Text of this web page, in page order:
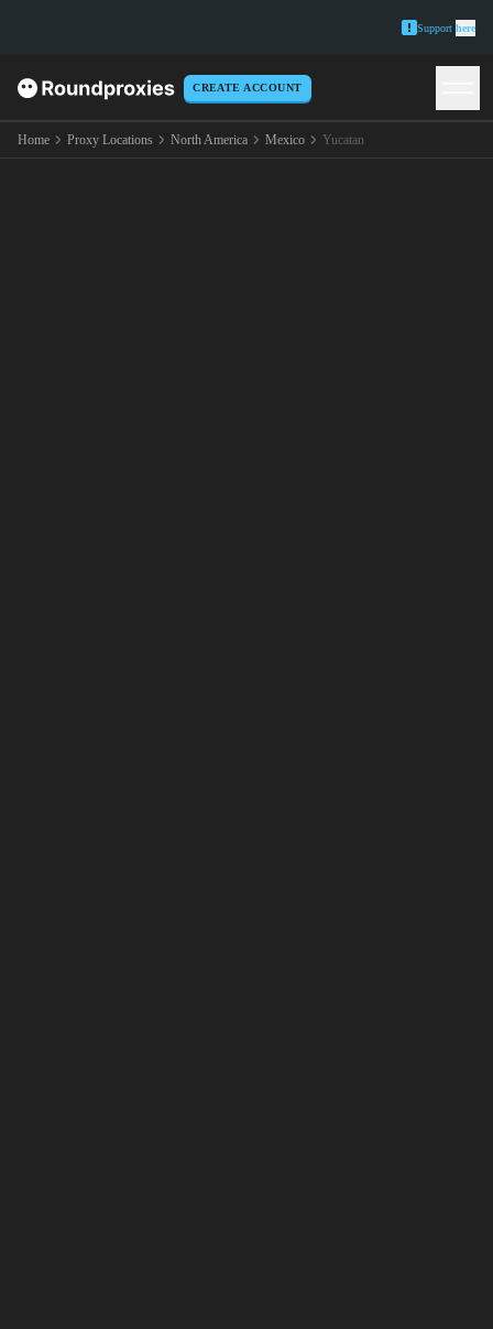
Support here
CREATE ACCOUNT
Home Proxy Locations North America Mexico Yucatan